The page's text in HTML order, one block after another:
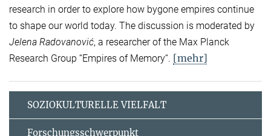
research in order to explore how bygone empires continue
to shape our world today. The discussion is moderated by
Jelena Radovanović, a researcher of the Max Planck
Research Group “Empires of Memory“. [mehr]
SOZIOKULTURELLE VIELFALT
Forschungsschwerpunkt